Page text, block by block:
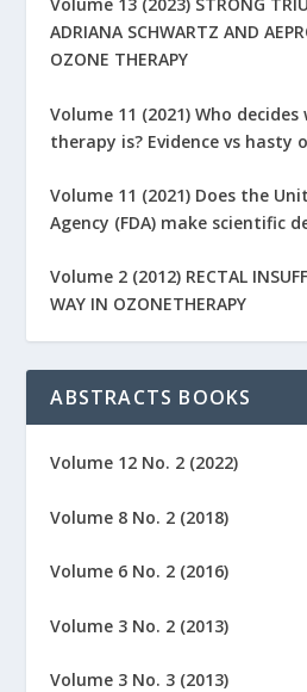
ADRIANA SCHWARTZ AND
OZONE THERAPY
Volume 11 (2021) Who
therapy is? Evidence vs hasty
Volume 11 (2021) Does the
Agency (FDA) make scientific
Volume 2 (2012) RECTAL
WAY IN OZONETHERAPY
ABSTRACTS BOOKS
Volume 12 No. 2 (2022)
Volume 8 No. 2 (2018)
Volume 6 No. 2 (2016)
Volume 3 No. 2 (2013)
Volume 3 No. 3 (2013)